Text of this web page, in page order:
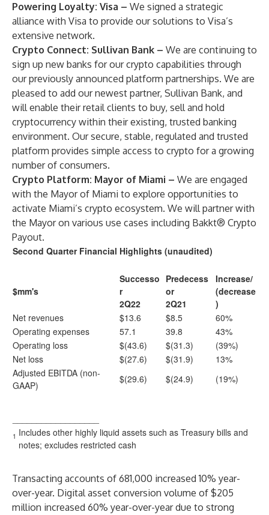
Powering Loyalty: Visa – We signed a strategic
alliance with Visa to provide our solutions to Visa’s
extensive network.
Crypto Connect: Sullivan Bank – We are continuing to
sign up new banks for our crypto capabilities through
our previously announced platform partnerships. We are
pleased to add our newest partner, Sullivan Bank, and
will enable their retail clients to buy, sell and hold
cryptocurrency within their existing, trusted banking
environment. Our secure, stable, regulated and trusted
platform provides simple access to crypto for a growing
number of consumers.
Crypto Platform: Mayor of Miami – We are engaged
with the Mayor of Miami to explore opportunities to
activate Miami’s crypto ecosystem. We will partner with
the Mayor on various use cases including Bakkt® Crypto
Payout.
Second Quarter Financial Highlights (unaudited)
$mm's
Successo
r
2Q22
Predecess
or
2Q21
Increase/
(decrease
)
Net revenues
$13.6 $8.5
60%
Operating expenses
57.1 39.8
43%
Operating loss
$(43.6) $(31.3)
(39%)
Net loss
$(27.6) $(31.9)
13%
Adjusted EBITDA (non-
GAAP)
$(29.6) $(24.9) (19%)
1 Includes other highly liquid assets such as Treasury bills and
notes; excludes restricted cash
Transacting accounts of 681,000 increased 10% year-
over-year. Digital asset conversion volume of $205
million increased 60% year-over-year due to strong